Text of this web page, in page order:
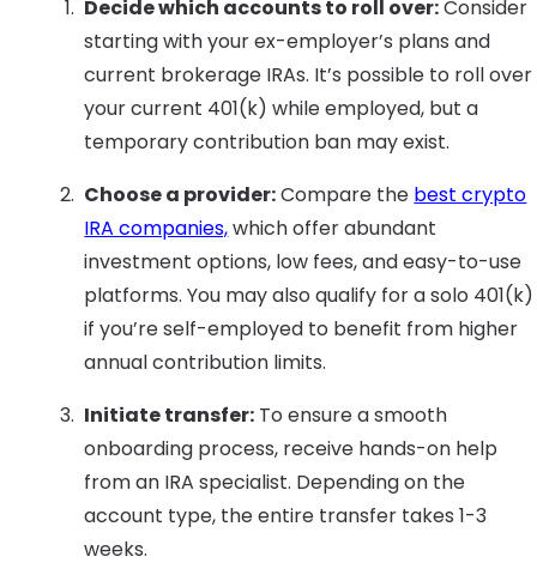
Decide which accounts to roll over:Consider
starting with your ex-employer’s plans and
current brokerage IRAs. It’s possible to roll over
your current 401(k) while employed, but a
temporary contribution ban may exist.
Choose a provider:Compare the best crypto
IRA companies,which offer abundant
investment options, low fees, and easy-to-use
platforms. You may also qualify for a solo 401(k)
if you’re self-employed to benefit from higher
annual contribution limits.
Initiate transfer: To ensure a smooth
onboarding process, receive hands-on help
from an IRA specialist. Depending on the
account type, the entire transfer takes 1-3
weeks.